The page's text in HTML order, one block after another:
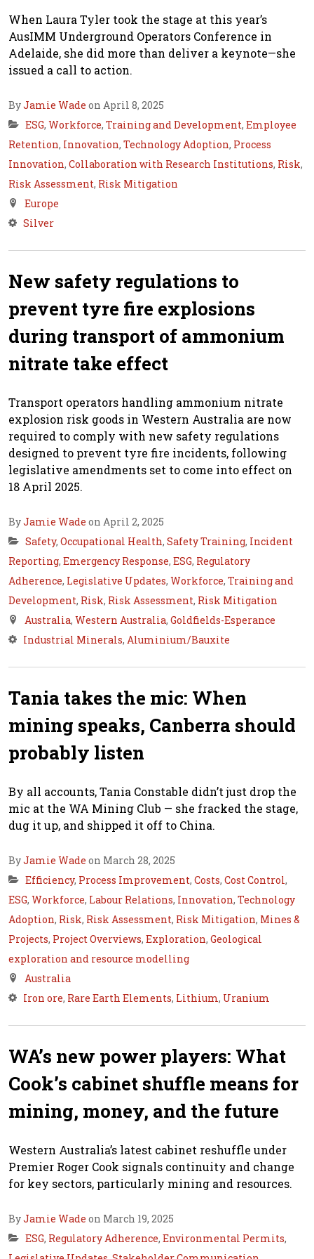
When Laura Tyler took the stage at this year’s
AusIMM Underground Operators Conference in
Adelaide, she did more than deliver a keynote—she
issued a call to action.
ByJamie Wade on April 8, 2025
ESG, Workforce, Training and Development, Employee
Retention, Innovation, Technology Adoption, Process
Innovation, Collaboration with Research Institutions, Risk,
Risk Assessment, Risk Mitigation
Europe
Silver
New safety regulations to
prevent tyre fire explosions
during transport of ammonium
nitrate take effect
Transport operators handling ammonium nitrate
explosion risk goods in Western Australia are now
required to comply with new safety regulations
designed to prevent tyre fire incidents, following
legislative amendments set to come into effect on
18 April 2025.
ByJamie Wade on April 2, 2025
Safety, Occupational Health, Safety Training, Incident
Reporting, Emergency Response, ESG, Regulatory
Adherence, Legislative Updates, Workforce, Training and
Development, Risk, Risk Assessment, Risk Mitigation
Australia, Western Australia, Goldfields-Esperance
Industrial Minerals, Aluminium/Bauxite
Tania takes the mic: When
mining speaks, Canberra should
probably listen
By all accounts, Tania Constable didn’t just drop the
mic at the WA Mining Club — she fracked the stage,
dug it up, and shipped it off to China.
ByJamie Wade on March 28, 2025
Efficiency, Process Improvement, Costs, Cost Control,
ESG, Workforce, Labour Relations, Innovation, Technology
Adoption, Risk, Risk Assessment, Risk Mitigation, Mines &
Projects, Project Overviews, Exploration, Geological
exploration and resource modelling
Australia
Iron ore, Rare Earth Elements, Lithium, Uranium
WA’s new power players: What
Cook’s cabinet shuffle means for
mining, money, and the future
Western Australia’s latest cabinet reshuffle under
Premier Roger Cook signals continuity and change
for key sectors, particularly mining and resources.
ByJamie Wade on March 19, 2025
ESG, Regulatory Adherence, Environmental Permits,